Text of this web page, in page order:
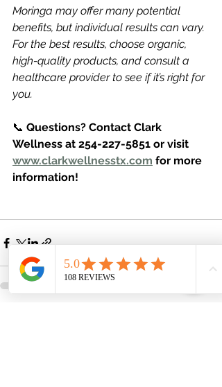
Moringa may offer many potential
benefits, but individual results can vary.
For the best results, choose organic,
high-quality products, and consult a
healthcare provider to see if it’s right for
you.
📞 Questions? Contact Clark
Wellness at 254-227-5851 or visit
www.clarkwellnesstx.com for more
information!